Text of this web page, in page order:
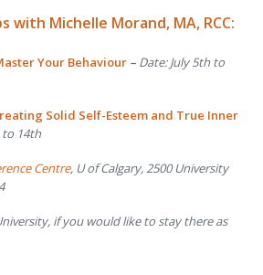
with Michelle Morand, MA, RCC:
Your Behaviour – Date: July 5th to
Solid Self-Esteem and True Inner
to 14th
Centre, U of Calgary, 2500 University
if you would like to stay there as